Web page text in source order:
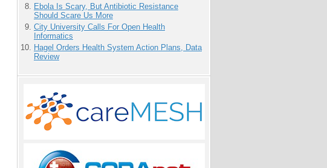
Ebola Is Scary, But Antibiotic Resistance
Should Scare Us More
City University Calls For Open Health
Informatics
Hagel Orders Health System Action Plans, Data
Review